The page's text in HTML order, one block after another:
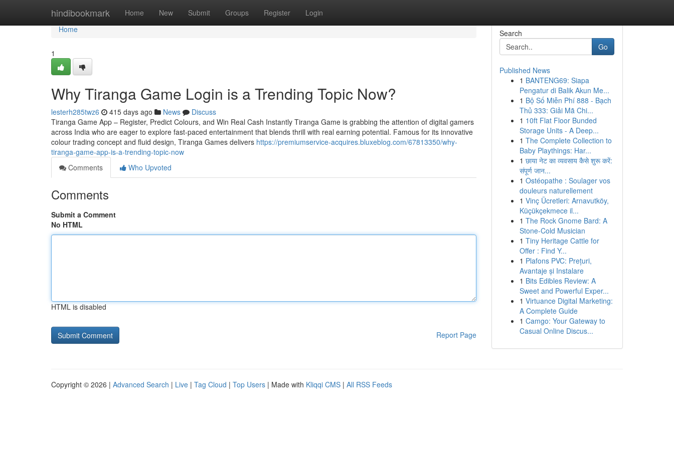
hindibookmark Home New Submit Groups Register Login
Home
Home
1
Why Tiranga Game Login is a Trending Topic Now?
lesterh285twz6 415 days ago News
Discuss
Tiranga Game App – Register, Predict Colours, and Win Real Cash Instantly Tiranga Game is grabbing the attention of digital gamers
across India who are eager to explore fast-paced entertainment that blends thrill with real earning potential. Famous for its innovative
colour trading concept and fluid design, Tiranga Games delivers https://premiumservice-acquires.bluxeblog.com/67813350/why-
tiranga-game-app-is-a-trending-topic-now
Comments
Who Upvoted
Comments
Submit a Comment
No HTML
HTML is disabled
Report Page
Search
Go
Published News
1 BANTENG69: Siapa
Pengatur di Balik Akun Me...
1 Bộ Số Miễn Phí 888 - Bạch
Thủ 333: Giải Mã Chi...
1 10ft Flat Floor Bunded
Storage Units - A Deep...
1 The Complete Collection to
Baby Playthings: Har...
1 छाया नेट का व्यवसाय कैसे शुरू करें:
संपूर्ण जान...
1 Ostéopathe : Soulager vos
douleurs naturellement
1 Vinç Ücretleri: Arnavutköy,
Küçükçekmece il...
1 The Rock Gnome Bard: A
Stone-Cold Musician
1 Tiny Heritage Cattle for
Offer : Find Y...
1 Plafons PVC: Prețuri,
Avantaje și Instalare
1 Bits Edibles Review: A
Sweet and Powerful Exper...
1 Virtuance Digital Marketing:
A Complete Guide
1 Camgo: Your Gateway to
Casual Online Discus...
Copyright © 2026 | Advanced Search | Live | Tag Cloud | Top Users | Made with Kliqqi CMS | All RSS Feeds